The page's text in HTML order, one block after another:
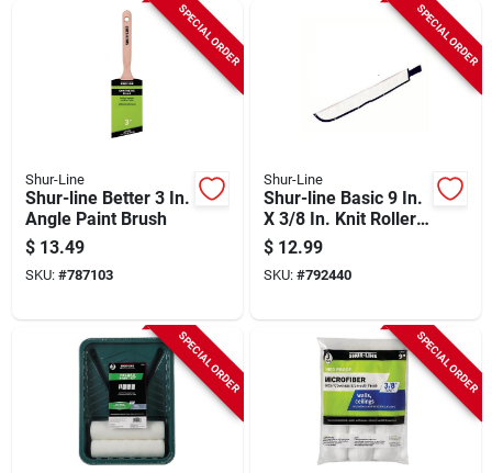
SPECIAL ORDER
Shur-Line
Shur-line Better 3 In.
Angle Paint Brush
$ 13.49
SKU: #787103
SPECIAL ORDER
Shur-Line
Shur-line Basic 9 In.
X 3/8 In. Knit Roller
Cover
$ 12.99
SKU: #792440
SPECIAL ORDER SPECIAL ORDER